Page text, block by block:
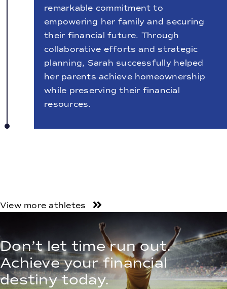
remarkable commitment to
empowering her family and securing
their financial future. Through
collaborative efforts and strategic
planning, Sarah successfully helped
her parents achieve homeownership
while preserving their financial
resources.
View more athletes
Don’t let time run out.
Achieve your financial
destiny today.